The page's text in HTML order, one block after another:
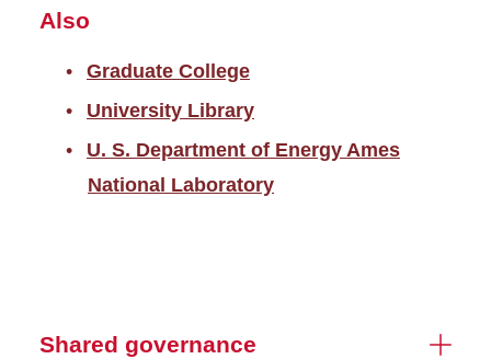
Also
Graduate College
University Library
U. S. Department of Energy Ames
National Laboratory
Shared governance